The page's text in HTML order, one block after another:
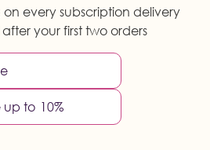
every subscription delivery
your first two orders
up to 10%